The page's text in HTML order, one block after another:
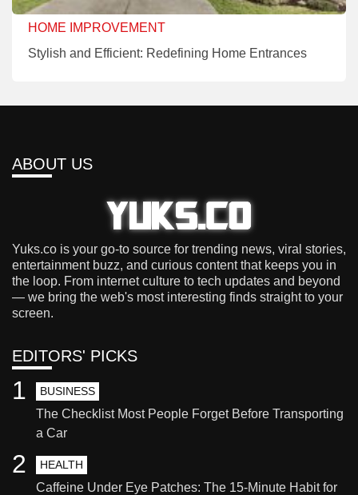
HOME IMPROVEMENT
Stylish and Efficient: Redefining Home Entrances
ABOUT US
Yuks.co is your go-to source for trending news, viral stories,
entertainment buzz, and curious content that keeps you in
the loop. From internet culture to tech updates and beyond
— we bring the web's most interesting finds straight to your
screen.
EDITORS' PICKS
BUSINESS
The Checklist Most People Forget Before Transporting
a Car
1
HEALTH
Caffeine Under Eye Patches: The 15-Minute Habit for
2